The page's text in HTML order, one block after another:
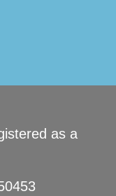
as a